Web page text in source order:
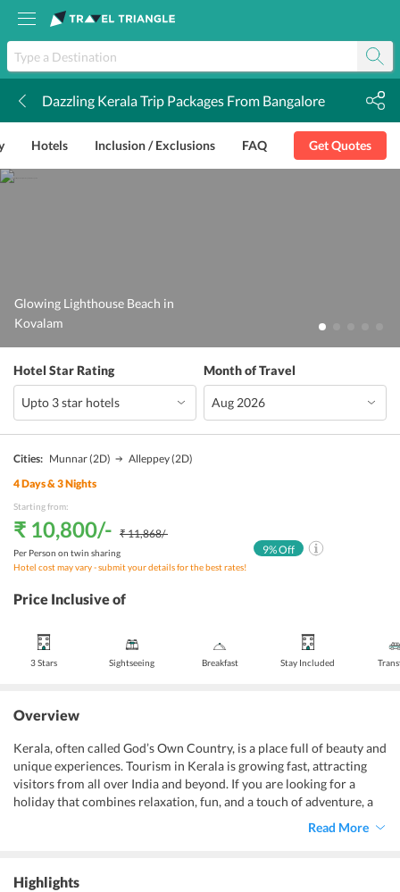
Dazzling Kerala Trip Packages From Bangalore
Hotels Inclusion / Exclusions FAQ Get Quotes
Glowing Lighthouse Beach in
Kovalam
Hotel Star Rating Month of Travel
Cities: Munnar(2D) Alleppey(2D)
4Days &3Nights
Starting from:
₹ 10,800/- ₹ 11,868/-
Per Person on twin sharing
Hotel cost may vary - submit your details for the best rates!
9% Off
Price Inclusive of
3 Stars Sightseeing Breakfast Stay Included
Overview
Kerala, often called God’s Own Country, is a place full of beauty and
unique experiences. Tourism in Kerala is growing fast, attracting
visitors from all over India and beyond. If you are looking for a
holiday that combines relaxation, fun, and a touch of adventure, a
trip to Kerala is perfect. Our carefully planned 3 Nights 4 Days
Kerala Tour Package from Bangalore is designed to give you the
Read More
Highlights